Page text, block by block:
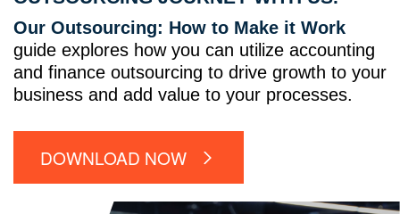
Our Outsourcing: How to Make it Work
guide explores how you can utilize accounting
and finance outsourcing to drive growth to your
business and add value to your processes.
DOWNLOAD NOW